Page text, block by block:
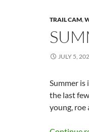
TRAIL CAM,
JULY 5,
Summer is
the last
young, roe